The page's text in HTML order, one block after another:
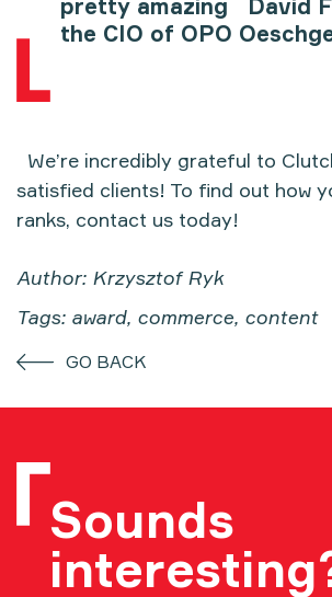
pretty amazing David
the CIO of OPO
We’re incredibly grateful to
satisfied clients! To find out how
ranks, contact us today!
Author: Krzysztof Ryk
Tags: award, commerce, content
GO BACK
Sounds